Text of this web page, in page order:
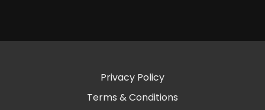
Privacy Policy
Terms & Conditions